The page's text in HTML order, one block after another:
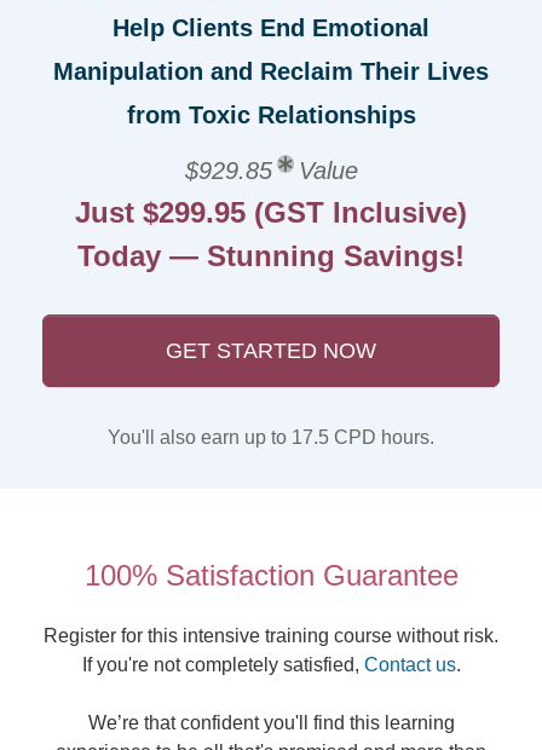
Help Clients End Emotional
Manipulation and Reclaim Their Lives
from Toxic Relationships
$929.85 Value
Just $299.95 (GST Inclusive)
Today — Stunning Savings!
GET STARTED NOW
You'll also earn up to 17.5 CPD hours.
100% Satisfaction Guarantee
Register for this intensive training course without risk.
If you're not completely satisfied, Contact us.
We’re that confident you'll find this learning